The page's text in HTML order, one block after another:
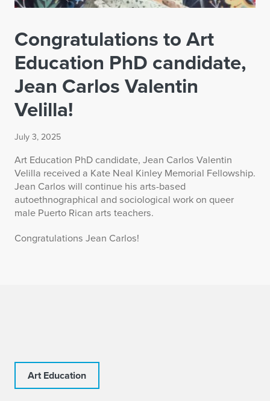
Congratulations to Art
Education PhD candidate,
Jean Carlos Valentin
Velilla!
July 3, 2025
Art Education PhD candidate, Jean Carlos Valentin
Velilla received a Kate Neal Kinley Memorial Fellowship.
Jean Carlos will continue his arts-based
autoethnographical and sociological work on queer
male Puerto Rican arts teachers.
Congratulations Jean Carlos!
Art Education